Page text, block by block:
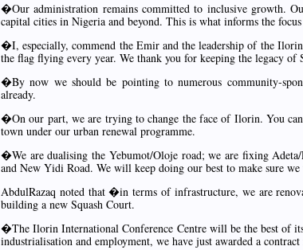
�Our administration remains committed to inclusive growth.
capital cities in Nigeria and beyond. This is what informs the
�I, especially, commend the Emir and the leadership of the
the flag flying every year. We thank you for keeping the legacy of
�By now we should be pointing to numerous community-
already.
�On our part, we are trying to change the face of Ilorin. You
town under our urban renewal programme.
�We are dualising the Yebumot/Oloje road; we are fixing
and New Yidi Road. We will keep doing our best to make sure
AbdulRazaq noted that �in terms of infrastructure, we are
building a new Squash Court.
�The Ilorin International Conference Centre will be the best of
industrialisation and employment, we have just awarded a